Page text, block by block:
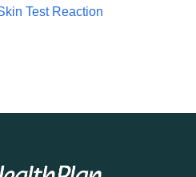
Test Reaction